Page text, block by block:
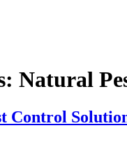
Natural
Control